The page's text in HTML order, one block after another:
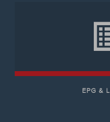
EPG &